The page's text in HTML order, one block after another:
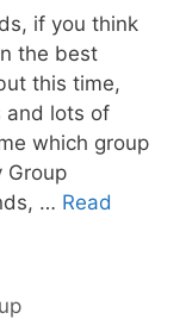
if you think
the best
this time,
and lots of
which group
Group
… Read